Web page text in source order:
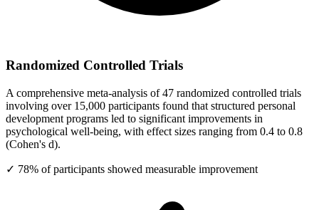
Randomized Controlled Trials
A comprehensive meta-analysis of 47 randomized controlled trials
involving over 15,000 participants found that structured personal
development programs led to significant improvements in
psychological well-being, with effect sizes ranging from 0.4 to 0.8
(Cohen's d).
✓ 78% of participants showed measurable improvement